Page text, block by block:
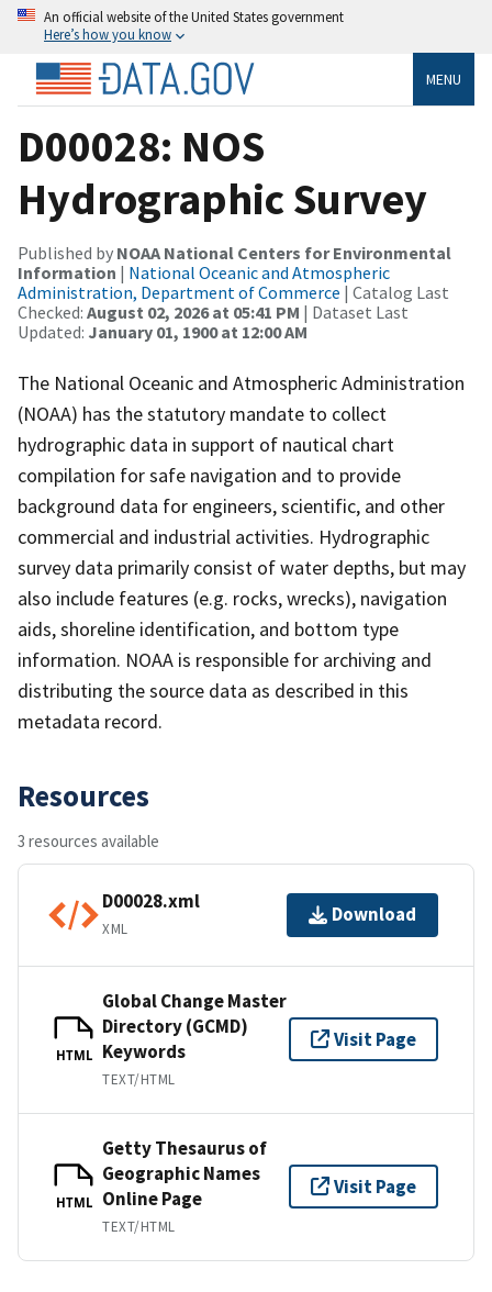
An official website of the United States government
Here’s how you know
MENU
D00028: NOS
Hydrographic Survey
Published by NOAA National Centers for Environmental
Information | National Oceanic and Atmospheric
Administration, Department of Commerce | Catalog Last
Checked: August 02, 2026 at 05:41 PM | Dataset Last
Updated: January 01, 1900 at 12:00 AM
The National Oceanic and Atmospheric Administration
(NOAA) has the statutory mandate to collect
hydrographic data in support of nautical chart
compilation for safe navigation and to provide
background data for engineers, scientific, and other
commercial and industrial activities. Hydrographic
survey data primarily consist of water depths, but may
also include features (e.g. rocks, wrecks), navigation
aids, shoreline identification, and bottom type
information. NOAA is responsible for archiving and
distributing the source data as described in this
metadata record.
Resources
3 resources available
D00028.xml
XML
Download
HTML
Global Change Master
Directory (GCMD)
Keywords
TEXT/HTML
Visit Page
HTML
Getty Thesaurus of
Geographic Names
Online Page
TEXT/HTML
Visit Page